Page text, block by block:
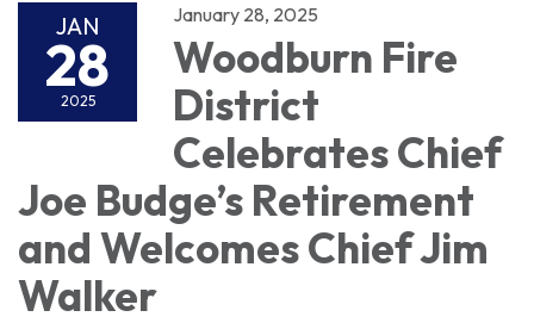
JAN
28
2025
January 28, 2025
Woodburn Fire
District
Celebrates Chief
Joe Budge’s Retirement
and Welcomes Chief Jim
Walker